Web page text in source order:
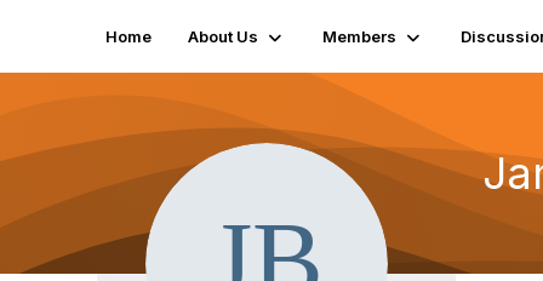
Home About Us Members